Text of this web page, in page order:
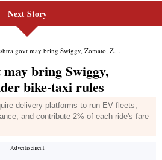
Next Story